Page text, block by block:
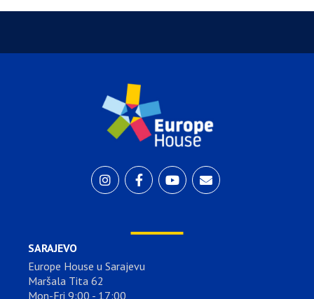
SARAJEVO
Europe House u Sarajevu
Maršala Tita 62
Mon-Fri 9:00 - 17:00